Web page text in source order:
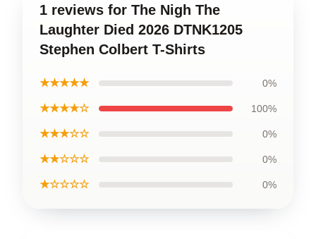
1 reviews for The Nigh The
Laughter Died 2026 DTNK1205
Stephen Colbert T-Shirts
★★★★★ 0%
★★★★☆ 100%
★★★☆☆ 0%
★★☆☆☆ 0%
★☆☆☆☆ 0%